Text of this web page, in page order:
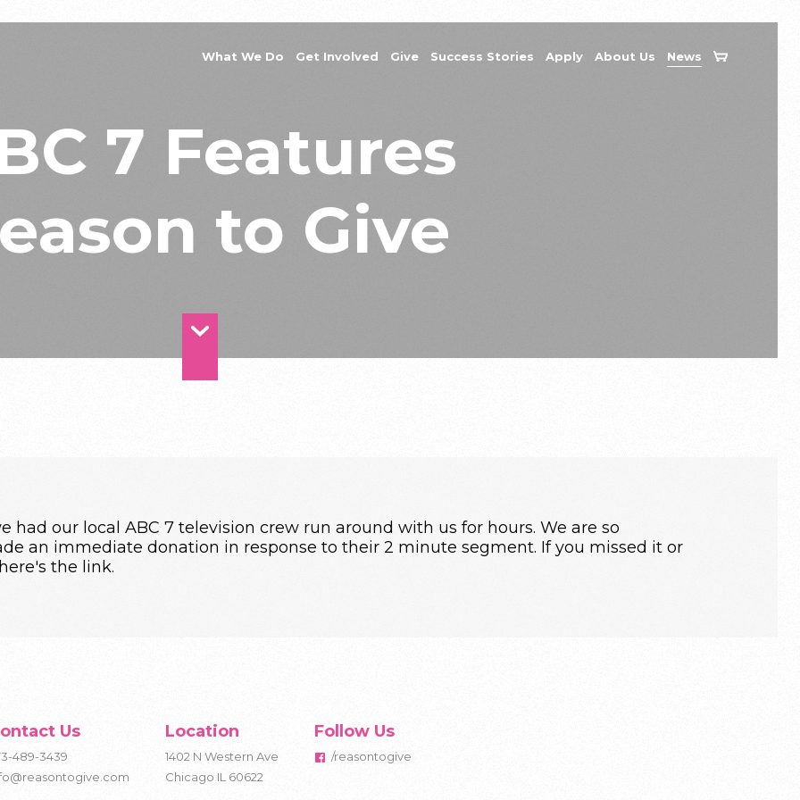
What We Do Get Involved Give Success Stories Apply About Us News
7 Features
to Give
our local ABC 7 television crew run around with us for hours. We are so
an immediate donation in response to their 2 minute segment. If you missed it or
the link.
Us
489-3439
Location
1402 N Western Ave
Chicago IL 60622
Follow Us
/reasontogive